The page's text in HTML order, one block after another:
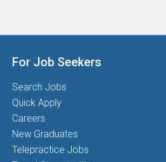
For Job Seekers
Search Jobs
Quick Apply
Careers
New Graduates
Telepractice Jobs